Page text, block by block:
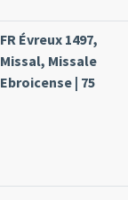
FR Évreux 1497,
Missal, Missale
Ebroicense | 75